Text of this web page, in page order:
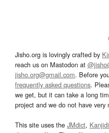
Jisho.org is lovingly crafted by
reach us on Mastodon at
jisho.org@gmail.com. Before
frequently asked questions.
we get, but it can take a long
project and we do not have
This site uses the JMdict,